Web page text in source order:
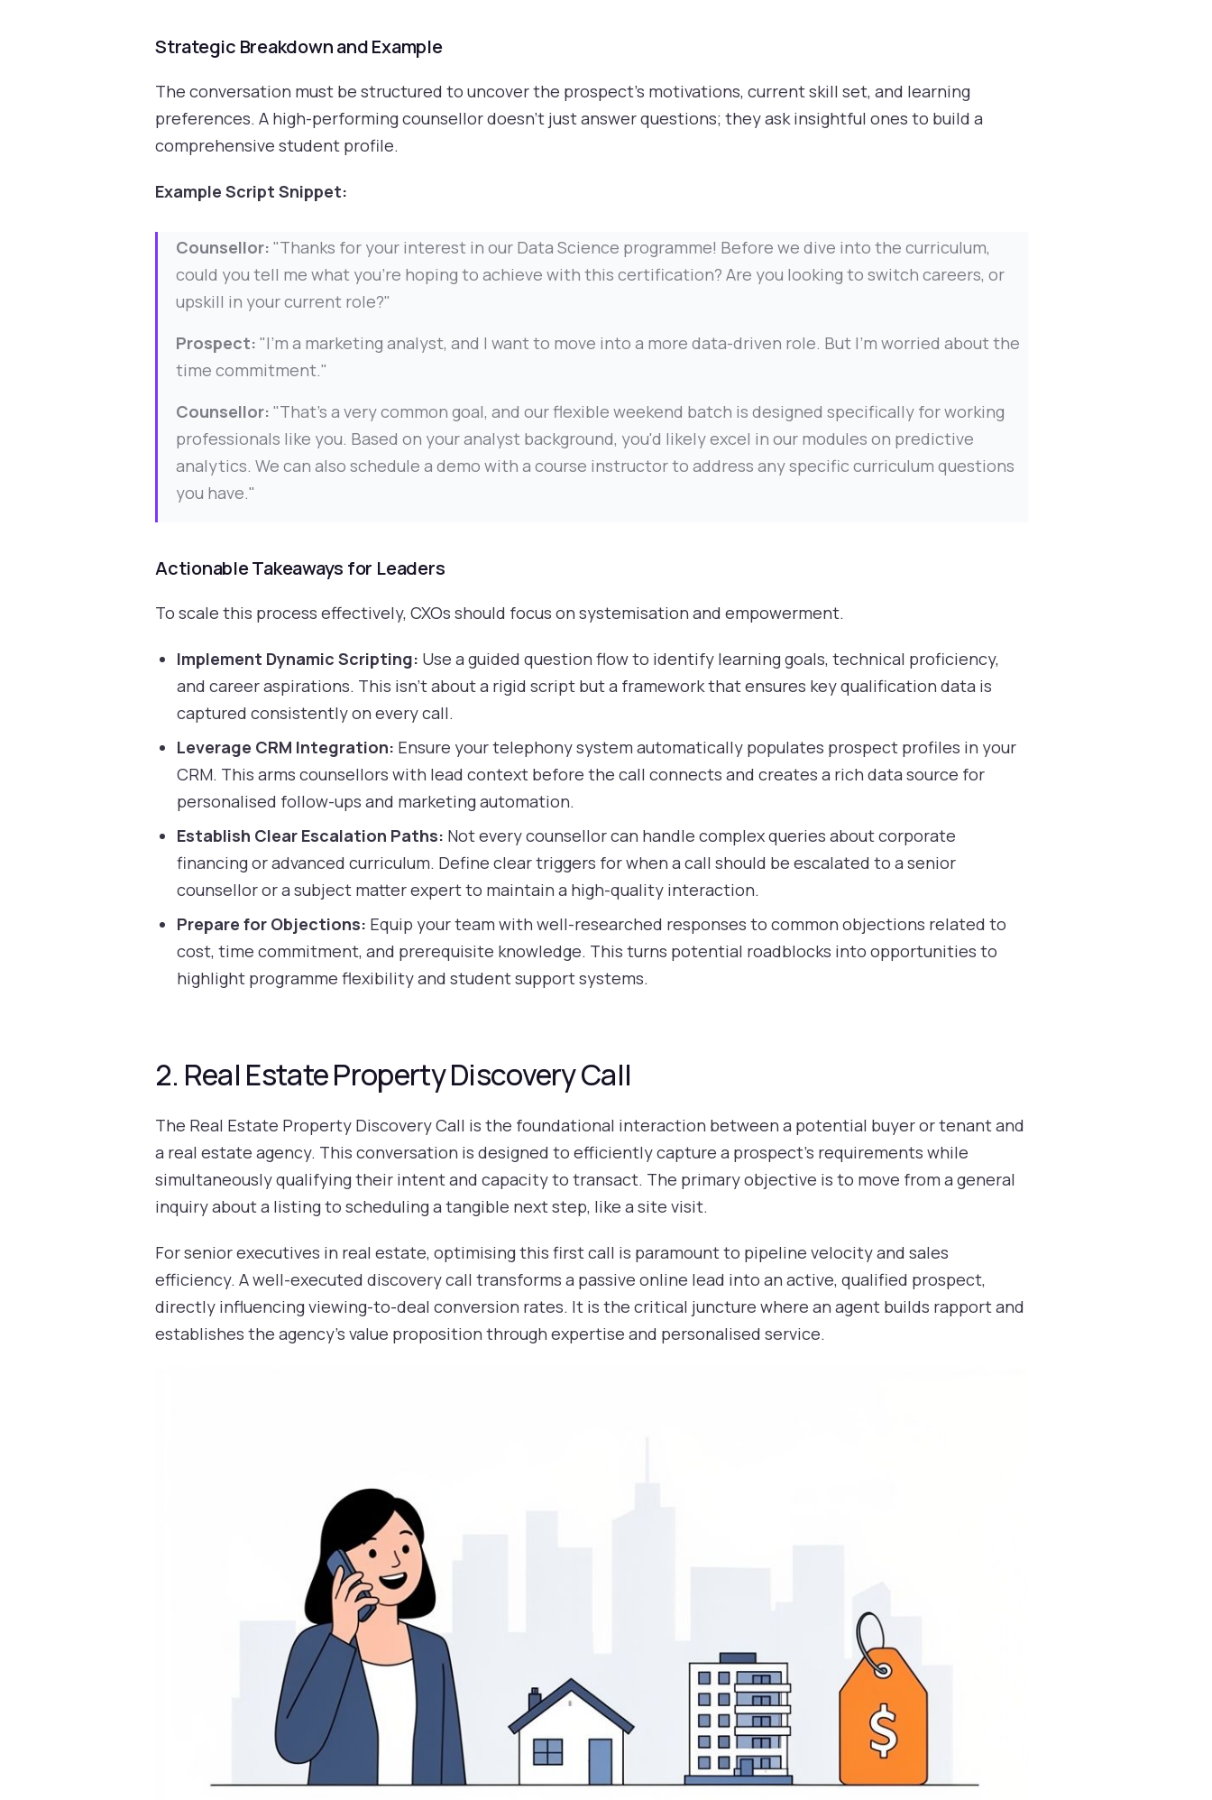
Strategic Breakdown and Example
The conversation must be structured to uncover the prospect's motivations, current skill set, and learning
preferences. A high-performing counsellor doesn't just answer questions; they ask insightful ones to build a
comprehensive student profile.
Example Script Snippet:
Counsellor: "Thanks for your interest in our Data Science programme! Before we dive into the curriculum,
could you tell me what you're hoping to achieve with this certification? Are you looking to switch careers, or
upskill in your current role?"
Prospect: "I'm a marketing analyst, and I want to move into a more data-driven role. But I'm worried about the
time commitment."
Counsellor: "That's a very common goal, and our flexible weekend batch is designed specifically for working
professionals like you. Based on your analyst background, you'd likely excel in our modules on predictive
analytics. We can also schedule a demo with a course instructor to address any specific curriculum questions
you have."
Actionable Takeaways for Leaders
To scale this process effectively, CXOs should focus on systemisation and empowerment.
Implement Dynamic Scripting: Use a guided question flow to identify learning goals, technical proficiency,
and career aspirations. This isn't about a rigid script but a framework that ensures key qualification data is
captured consistently on every call.
Leverage CRM Integration: Ensure your telephony system automatically populates prospect profiles in your
CRM. This arms counsellors with lead context before the call connects and creates a rich data source for
personalised follow-ups and marketing automation.
Establish Clear Escalation Paths: Not every counsellor can handle complex queries about corporate
financing or advanced curriculum. Define clear triggers for when a call should be escalated to a senior
counsellor or a subject matter expert to maintain a high-quality interaction.
Prepare for Objections: Equip your team with well-researched responses to common objections related to
cost, time commitment, and prerequisite knowledge. This turns potential roadblocks into opportunities to
highlight programme flexibility and student support systems.
2. Real Estate Property Discovery Call
The Real Estate Property Discovery Call is the foundational interaction between a potential buyer or tenant and
a real estate agency. This conversation is designed to efficiently capture a prospect's requirements while
simultaneously qualifying their intent and capacity to transact. The primary objective is to move from a general
inquiry about a listing to scheduling a tangible next step, like a site visit.
For senior executives in real estate, optimising this first call is paramount to pipeline velocity and sales
efficiency. A well-executed discovery call transforms a passive online lead into an active, qualified prospect,
directly influencing viewing-to-deal conversion rates. It is the critical juncture where an agent builds rapport and
establishes the agency's value proposition through expertise and personalised service.